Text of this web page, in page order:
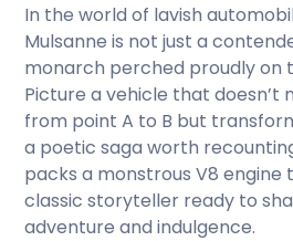
In the world of lavish
Mulsanne is not just a
monarch perched proudly on
Picture a vehicle that doesn’t
from point A to B but
a poetic saga worth
packs a monstrous V8 engine
classic storyteller ready to
adventure and indulgence.